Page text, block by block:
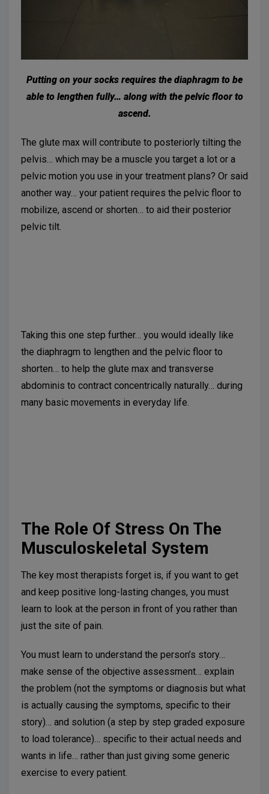
Putting on your socks requires the diaphragm to be
able to lengthen fully… along with the pelvic floor to
ascend.
The glute max will contribute to posteriorly tilting the
pelvis… which may be a muscle you target a lot or a
pelvic motion you use in your treatment plans? Or said
another way… your patient requires the pelvic floor to
mobilize, ascend or shorten… to aid their posterior
pelvic tilt.
Taking this one step further… you would ideally like
the diaphragm to lengthen and the pelvic floor to
shorten… to help the glute max and transverse
abdominis to contract concentrically naturally… during
many basic movements in everyday life.
The Role Of Stress On The
Musculoskeletal System
The key most therapists forget is, if you want to get
and keep positive long-lasting changes, you must
learn to look at the person in front of you rather than
just the site of pain.
You must learn to understand the person’s story…
make sense of the objective assessment… explain
the problem (not the symptoms or diagnosis but what
is actually causing the symptoms, specific to their
story)… and solution (a step by step graded exposure
to load tolerance)… specific to their actual needs and
wants in life… rather than just giving some generic
exercise to every patient.